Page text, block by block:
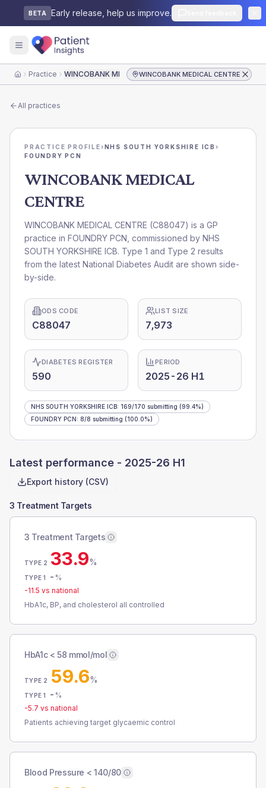
BETA Early release, help us improve.
HomePractice WINCOBANK MEDICAL CENTREWINCOBANK MEDICAL CENTRE
All practices
PRACTICE PROFILE›NHS SOUTH YORKSHIRE ICB›
FOUNDRY PCN
WINCOBANK MEDICAL
CENTRE
WINCOBANK MEDICAL CENTRE (C88047) is a GP
practice in FOUNDRY PCN , commissioned by NHS
SOUTH YORKSHIRE ICB. Type 1 and Type 2 results
from the latest National Diabetes Audit are shown side-
by-side.
ODS CODE
C88047
LIST SIZE
7,973
DIABETES REGISTER
590
PERIOD
2025-26 H1
NHS SOUTH YORKSHIRE ICB: 169/170 submitting (99.4%)
FOUNDRY PCN: 8/8 submitting (100.0%)
Latest performance - 2025-26 H1
Export history (CSV)
3 Treatment Targets
3 Treatment Targets
TYPE 2 33.9%
TYPE 1 - %
-11.5 vs national
HbA1c, BP, and cholesterol all controlled
HbA1c < 58 mmol/mol
TYPE 2 59.6%
TYPE 1 - %
-5.7 vs national
Patients achieving target glycaemic control
Blood Pressure < 140/80